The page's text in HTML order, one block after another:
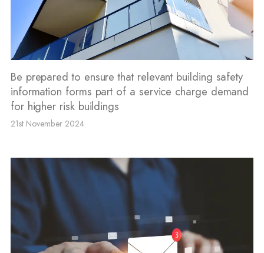
Be prepared to ensure that relevant building safety
information forms part of a service charge demand
for higher risk buildings
21st November 2024